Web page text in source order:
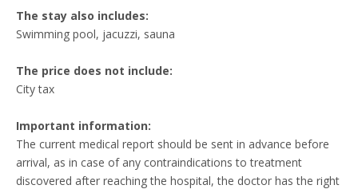
The stay also includes:
Swimming pool, jacuzzi, sauna
The price does not include:
City tax
Important information:
The current medical report should be sent in advance before
arrival, as in case of any contraindications to treatment
discovered after reaching the hospital, the doctor has the right